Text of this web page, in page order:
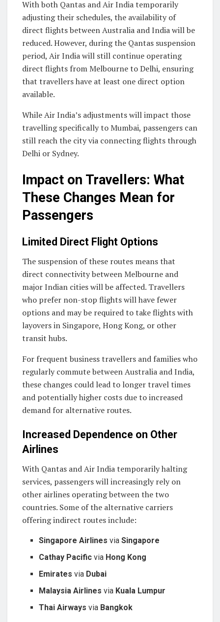
With both Qantas and Air India temporarily
adjusting their schedules, the availability of
direct flights between Australia and India will be
reduced. However, during the Qantas suspension
period, Air India will still continue operating
direct flights from Melbourne to Delhi, ensuring
that travellers have at least one direct option
available.
While Air India’s adjustments will impact those
travelling specifically to Mumbai, passengers can
still reach the city via connecting flights through
Delhi or Sydney.
Impact on Travellers: What
These Changes Mean for
Passengers
Limited Direct Flight Options
The suspension of these routes means that
direct connectivity between Melbourne and
major Indian cities will be affected. Travellers
who prefer non-stop flights will have fewer
options and may be required to take flights with
layovers in Singapore, Hong Kong, or other
transit hubs.
For frequent business travellers and families who
regularly commute between Australia and India,
these changes could lead to longer travel times
and potentially higher costs due to increased
demand for alternative routes.
Increased Dependence on Other
Airlines
With Qantas and Air India temporarily halting
services, passengers will increasingly rely on
other airlines operating between the two
countries. Some of the alternative carriers
offering indirect routes include:
Singapore Airlines viaSingapore
Cathay Pacific via Hong Kong
Emirates via Dubai
Malaysia Airlines via Kuala Lumpur
Thai Airways via Bangkok